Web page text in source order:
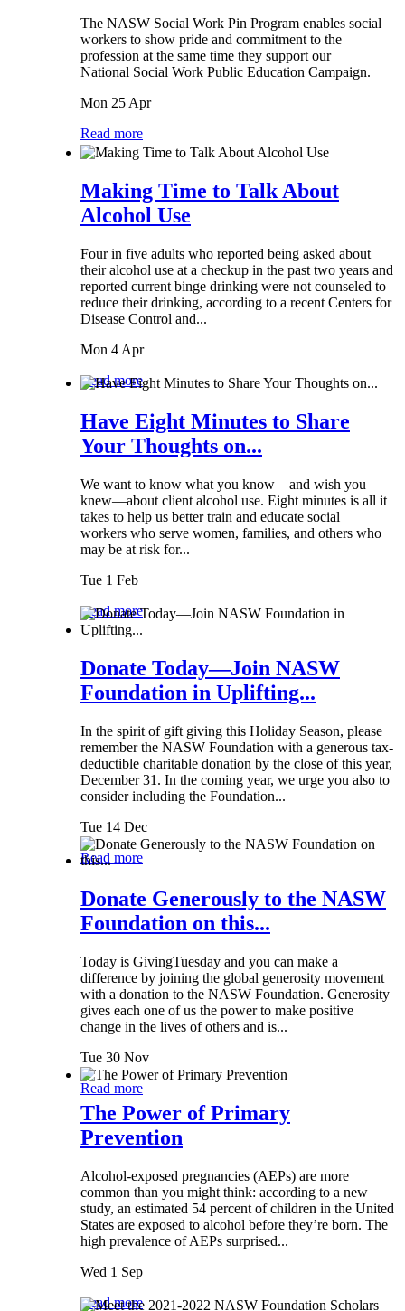
The NASW Social Work Pin Program enables social
workers to show pride and commitment to the
profession at the same time they support our
National Social Work Public Education Campaign.
Mon 25 Apr
Read more
Making Time to Talk About
Alcohol Use
Four in five adults who reported being asked about
their alcohol use at a checkup in the past two years and
reported current binge drinking were not counseled to
reduce their drinking, according to a recent Centers for
Disease Control and...
Mon 4 Apr
Read more
Have Eight Minutes to Share
Your Thoughts on...
We want to know what you know—and wish you
knew—about client alcohol use. Eight minutes is all it
takes to help us better train and educate social
workers who serve women, families, and others who
may be at risk for...
Tue 1 Feb
Read more
Donate Today—Join NASW
Foundation in Uplifting...
In the spirit of gift giving this Holiday Season, please
remember the NASW Foundation with a generous tax-
deductible charitable donation by the close of this year,
December 31. In the coming year, we urge you also to
consider including the Foundation...
Tue 14 Dec
Read more
Donate Generously to the NASW
Foundation on this...
Today is GivingTuesday and you can make a
difference by joining the global generosity movement
with a donation to the NASW Foundation. Generosity
gives each one of us the power to make positive
change in the lives of others and is...
Tue 30 Nov
Read more
The Power of Primary
Prevention
Alcohol-exposed pregnancies (AEPs) are more
common than you might think: according to a new
study, an estimated 54 percent of children in the United
States are exposed to alcohol before they’re born. The
high prevalence of AEPs surprised...
Wed 1 Sep
Read more